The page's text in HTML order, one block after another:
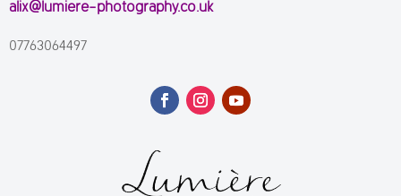
alix@lumiere-photography.co.uk
07763064497